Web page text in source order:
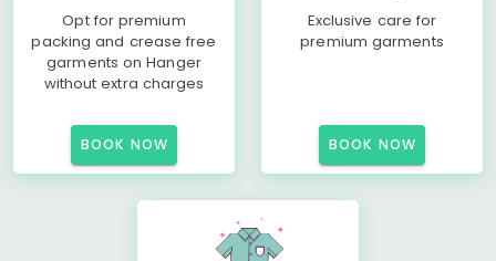
Opt for premium
packing and crease free
garments on Hanger
without extra charges
BOOK NOW
Exclusive care for
premium garments
BOOK NOW